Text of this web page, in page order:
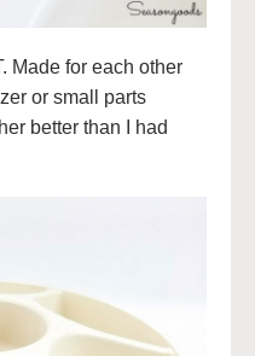
Made for each other
or small parts
better than I had